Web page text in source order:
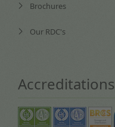
Brochures
Our RDC's
Accreditations